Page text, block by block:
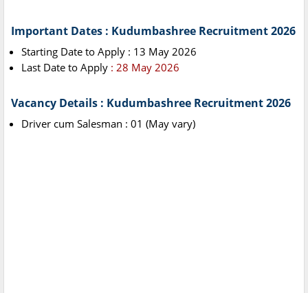
Important Dates : Kudumbashree Recruitment 2026
Starting Date to Apply : 13 May 2026
Last Date to Apply : 28 May 2026
Vacancy Details : Kudumbashree Recruitment 2026
Driver cum Salesman : 01 (May vary)